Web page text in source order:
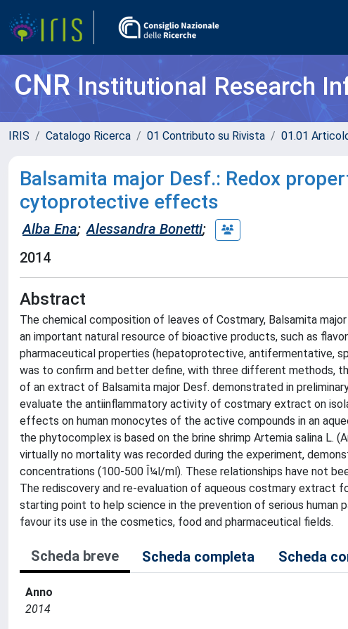
CNRInstitutional Research
IRIS Catalogo Ricerca 01 Contributo su Rivista 01.01
Balsamita major Desf.: Redox
cytoprotective effects
Alba Ena; Alessandra Bonetti;
2014
Abstract
The chemical composition of leaves of Costmary, Balsamita
an important natural resource of bioactive products, such as
pharmaceutical properties (hepatoprotective, antifermentative,
was to confirm and better define, with three different methods,
of an extract of Balsamita major Desf. demonstrated in
evaluate the antiinflammatory activity of costmary extract on
effects on human monocytes of the active compounds in an
the phytocomplex is based on the brine shrimp Artemia salina L.
virtually no mortality was recorded during the experiment,
concentrations (100-500 Î¼l/ml). These relationships have not
The rediscovery and re-evaluation of aqueous costmary extract
starting point to help science in the prevention of serious human
favour its use in the cosmetics, food and pharmaceutical fields.
Scheda breve Scheda completa Scheda
Anno
2014